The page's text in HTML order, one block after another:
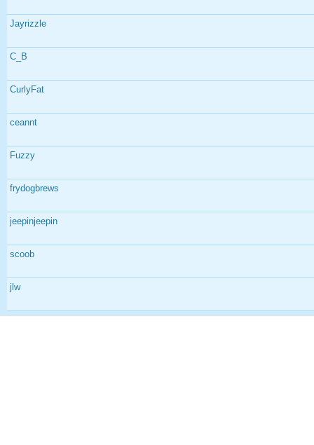
Jayrizzle
C_B
CurlyFat
ceannt
Fuzzy
frydogbrews
jeepinjeepin
scoob
jlw